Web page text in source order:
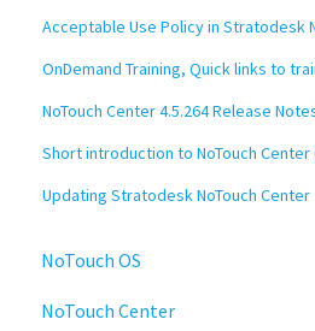
Acceptable Use Policy in Stratodesk
OnDemand Training, Quick links to
NoTouch Center 4.5.264 Release
Short introduction to NoTouch Center
Updating Stratodesk NoTouch Center
NoTouch OS
Administration
NoTouch Center